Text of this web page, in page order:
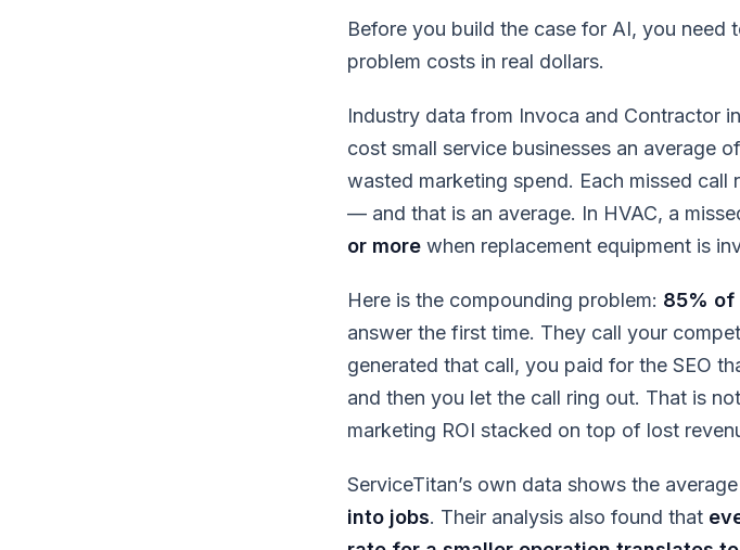
Before you build the case for AI, you need
problem costs in real dollars.
Industry data from Invoca and Contractor
cost small service businesses an average of
wasted marketing spend. Each missed call
— and that is an average. In HVAC, a
or more when replacement equipment is
Here is the compounding problem: 85% of
answer the first time. They call your
generated that call, you paid for the SEO
and then you let the call ring out. That is
marketing ROI stacked on top of lost
ServiceTitan’s own data shows the
into jobs. Their analysis also found that